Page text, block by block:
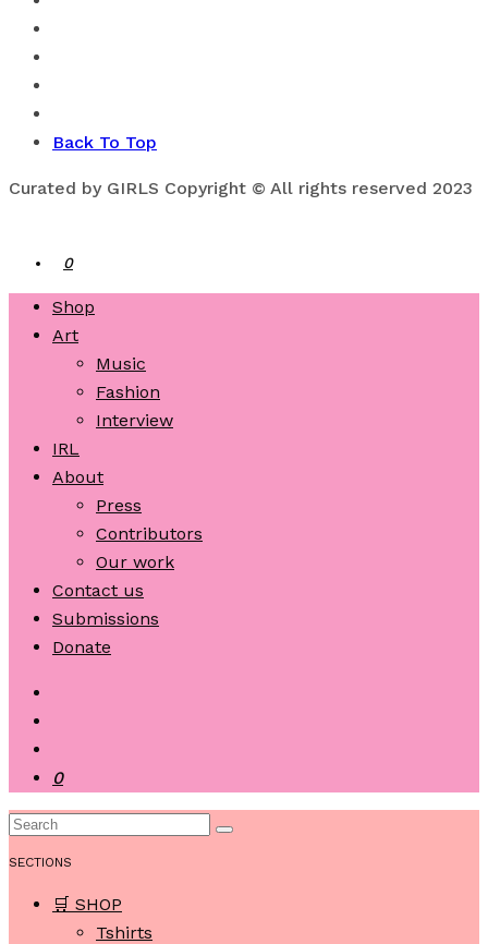
Back To Top
Curated by GIRLS Copyright © All rights reserved 2023
0
Shop
Art
Music
Fashion
Interview
IRL
About
Press
Contributors
Our work
Contact us
Submissions
Donate
0
SECTIONS
🛒 SHOP
Tshirts